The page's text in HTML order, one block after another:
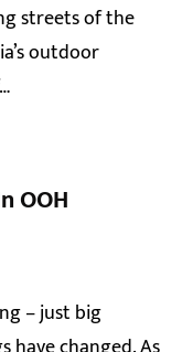
streets of the
outdoor
OOH
– just big